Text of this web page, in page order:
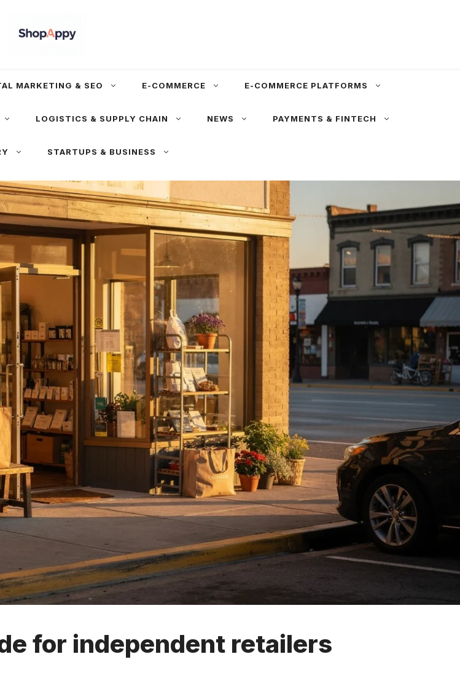
MARKETING & SEO E-COMMERCE E-COMMERCE PLATFORMS
LOGISTICS & SUPPLY CHAIN NEWS PAYMENTS & FINTECH
STARTUPS & BUSINESS
for independent retailers